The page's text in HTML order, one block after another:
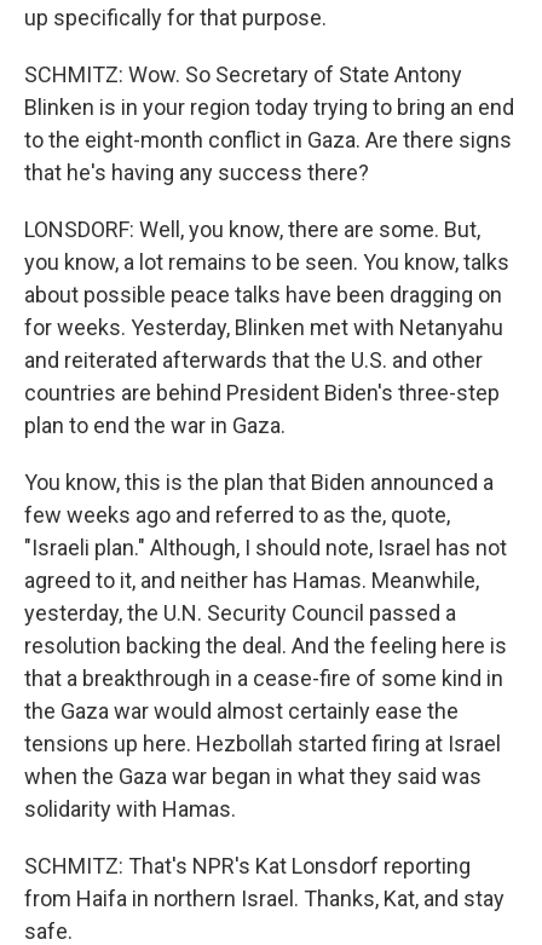
up specifically for that purpose.
SCHMITZ: Wow. So Secretary of State Antony
Blinken is in your region today trying to bring an end
to the eight-month conflict in Gaza. Are there signs
that he's having any success there?
LONSDORF: Well, you know, there are some. But,
you know, a lot remains to be seen. You know, talks
about possible peace talks have been dragging on
for weeks. Yesterday, Blinken met with Netanyahu
and reiterated afterwards that the U.S. and other
countries are behind President Biden's three-step
plan to end the war in Gaza.
You know, this is the plan that Biden announced a
few weeks ago and referred to as the, quote,
"Israeli plan." Although, I should note, Israel has not
agreed to it, and neither has Hamas. Meanwhile,
yesterday, the U.N. Security Council passed a
resolution backing the deal. And the feeling here is
that a breakthrough in a cease-fire of some kind in
the Gaza war would almost certainly ease the
tensions up here. Hezbollah started firing at Israel
when the Gaza war began in what they said was
solidarity with Hamas.
SCHMITZ: That's NPR's Kat Lonsdorf reporting
from Haifa in northern Israel. Thanks, Kat, and stay
safe.